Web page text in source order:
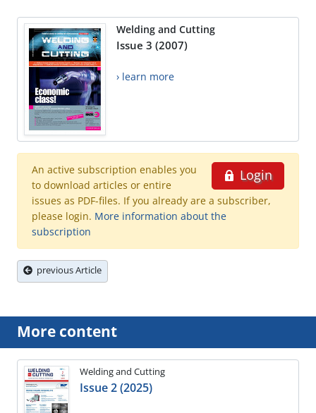
Welding and Cutting
Issue 3 (2007)
› learn more
Login
An active subscription enables you
to download articles or entire
issues as PDF-files. If you already are a subscriber,
please login. More information about the
subscription
previous Article
More content
Welding and Cutting
Issue 2 (2025)